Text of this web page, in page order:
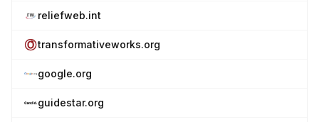
reliefweb.int
transformativeworks.org
google.org
guidestar.org